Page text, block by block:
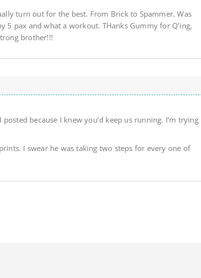
turn out for the best. From Brick to Spammer. Was
5 pax and what a workout. THanks Gummy for Q’ing,
brother!!!
because I knew you’d keep us running. I’m trying
I swear he was taking two steps for every one of